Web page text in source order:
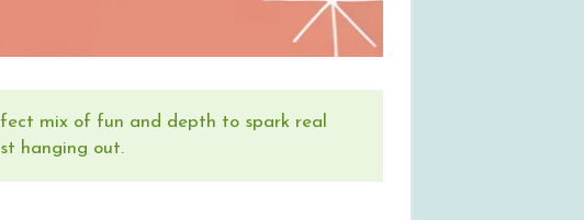
mix of fun and depth to spark real
hanging out.